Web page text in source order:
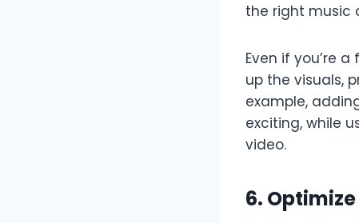
the right music
Even if you’re
up the visuals,
example,
exciting, while
video.
6.